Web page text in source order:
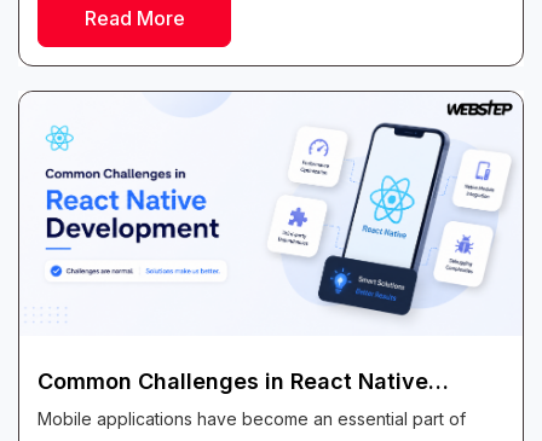
Read More
Common Challenges in React Native
Development and How to Solve Them
Mobile applications have become an essential part of